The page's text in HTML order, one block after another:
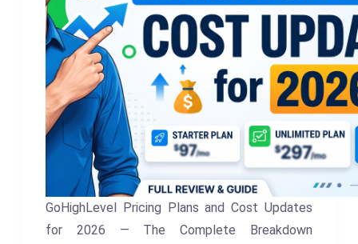
GoHighLevel Pricing Plans and Cost Updates
for 2026 — The Complete Breakdown